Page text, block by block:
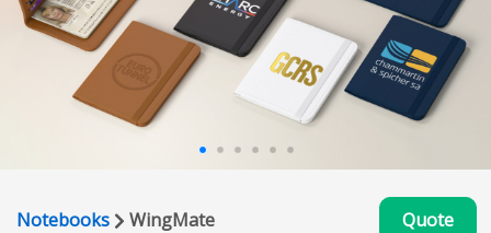
Notebooks WingMate Quote